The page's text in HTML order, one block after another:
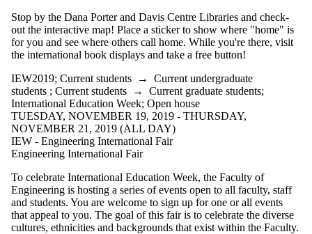
type is one
or more of:
Select All
session
Lecture
Open
house
Reception
Audience
Stop by the Dana Porter and Davis Centre Libraries and check-
out the interactive map! Place a sticker to show where "home" is
for you and see where others call home. While you're there, visit
the international book displays and take a free button!
IEW2019; Current students → Current undergraduate
students ; Current students → Current graduate students;
International Education Week; Open house
TUESDAY, NOVEMBER 19, 2019 - THURSDAY,
NOVEMBER 21, 2019 (ALL DAY)
IEW - Engineering International Fair
Engineering International Fair
To celebrate International Education Week, the Faculty of
Engineering is hosting a series of events open to all faculty, staff
and students. You are welcome to sign up for one or all events
that appeal to you. The goal of this fair is to celebrate the diverse
cultures, ethnicities and backgrounds that exist within the Faculty.